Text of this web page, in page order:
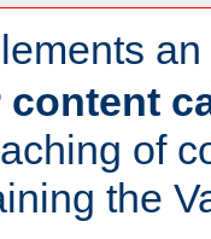
content
of
the